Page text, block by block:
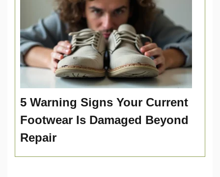
5 Warning Signs Your Current
Footwear Is Damaged Beyond
Repair